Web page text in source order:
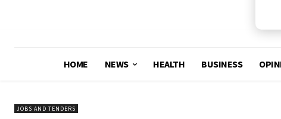
HOME NEWS HEALTH BUSINESS
JOBS AND TENDERS